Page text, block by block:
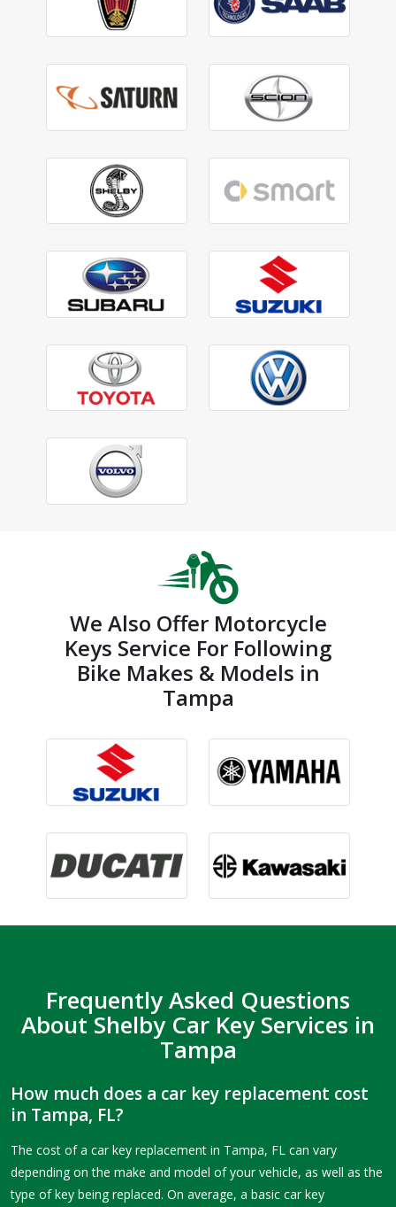
We Also Offer Motorcycle
Keys Service For Following
Bike Makes & Models in
Tampa
Frequently Asked Questions
About Shelby Car Key Services in
Tampa
How much does a car key replacement cost
in Tampa, FL?
The cost of a car key replacement in Tampa, FL can vary
depending on the make and model of your vehicle, as well as the
type of key being replaced. On average, a basic car key